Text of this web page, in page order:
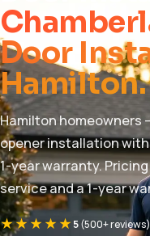
Door
Hamilton.
Hamilton homeowners
opener installation
1-year warranty.
service and a 1-year
★★★★★5(500+ reviews)